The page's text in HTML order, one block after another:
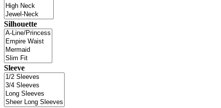
Silhouette
Sleeve